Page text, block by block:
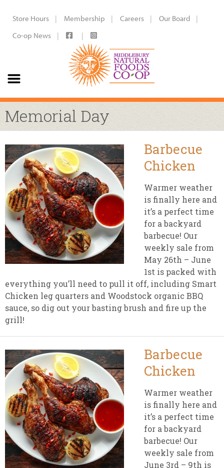
Store Hours Membership Careers
Our Board
Co-op News
Memorial Day
Barbecue
Chicken
Warmer weather
is finally here and
it’s a perfect time
for a backyard
barbecue! Our
weekly sale from
May 26th – June
1st is packed with
everything you’ll need to pull it off, including Smart
Chicken leg quarters and Woodstock organic BBQ
sauce, so dig out your basting brush and fire up the
grill!
Barbecue
Chicken
Warmer weather
is finally here and
it’s a perfect time
for a backyard
barbecue! Our
weekly sale from
June 3rd – 9th is